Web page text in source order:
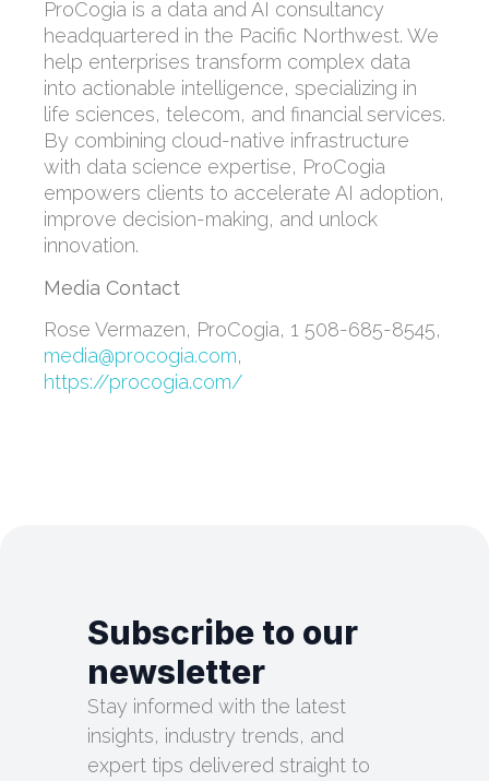
ProCogia is a data and AI consultancy
headquartered in the Pacific Northwest. We
help enterprises transform complex data
into actionable intelligence, specializing in
life sciences, telecom, and financial services.
By combining cloud-native infrastructure
with data science expertise, ProCogia
empowers clients to accelerate AI adoption,
improve decision-making, and unlock
innovation.
Media Contact
Rose Vermazen, ProCogia, 1 508-685-8545,
media@procogia.com,
https://procogia.com/
Subscribe to our
newsletter
Stay informed with the latest
insights, industry trends, and
expert tips delivered straight to